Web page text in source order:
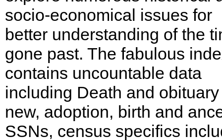
socio-economical issues for
better understanding of the
gone past. The fabulous
contains uncountable data
including Death and obituary
new, adoption, birth and
SSNs, census specifics